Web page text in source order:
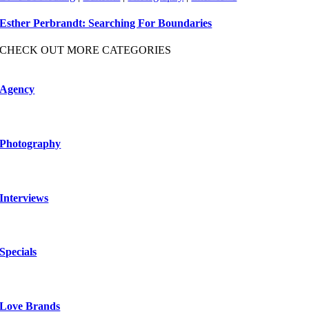
Esther Perbrandt: Searching For Boundaries
CHECK OUT MORE CATEGORIES
Agency
Photography
Interviews
Specials
Love Brands